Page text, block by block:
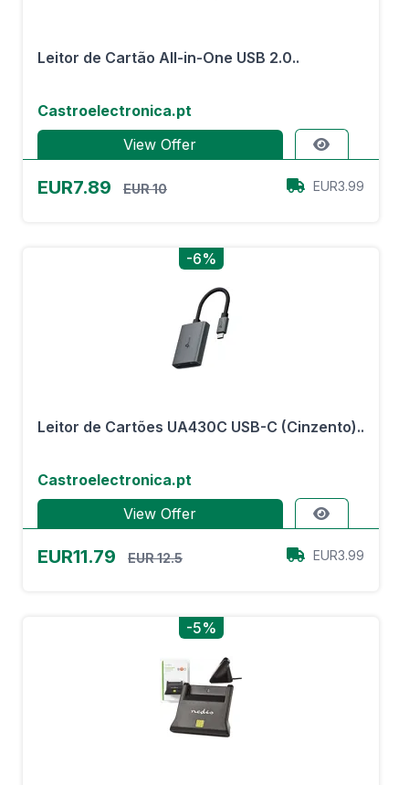
Leitor de Cartão All-in-One USB 2.0..
Castroelectronica.pt
View Offer
EUR7.89 EUR 10 EUR3.99
-6%
Leitor de Cartões UA430C USB-C (Cinzento)..
Castroelectronica.pt
View Offer
EUR11.79 EUR 12.5 EUR3.99
-5%